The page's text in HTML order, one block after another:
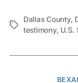
Tags
Dallas County,
testimony, U.S.